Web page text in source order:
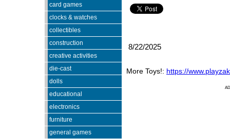
card games
clocks & watches
collectibles
construction
creative activities
die-cast
dolls
educational
electronics
furniture
general games
8/22/2025
More Toys!: https://